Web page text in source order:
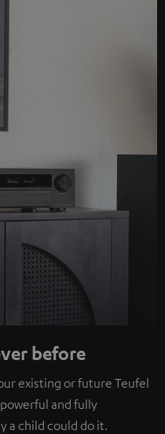
before
existing or future Teufel
and fully
a child could do it.